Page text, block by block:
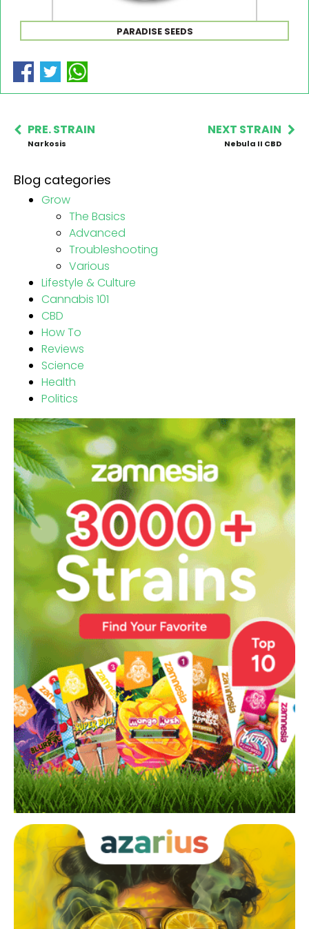
PARADISE SEEDS
PRE. STRAIN
Narkosis
NEXT STRAIN
Nebula II CBD
Blog categories
Grow
The Basics
Advanced
Troubleshooting
Various
Lifestyle & Culture
Cannabis 101
CBD
How To
Reviews
Science
Health
Politics